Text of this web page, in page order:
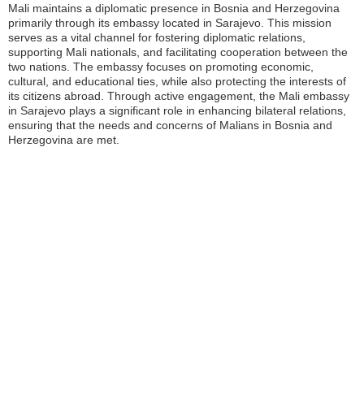
Mali maintains a diplomatic presence in Bosnia and Herzegovina
primarily through its embassy located in Sarajevo. This mission
serves as a vital channel for fostering diplomatic relations,
supporting Mali nationals, and facilitating cooperation between the
two nations. The embassy focuses on promoting economic,
cultural, and educational ties, while also protecting the interests of
its citizens abroad. Through active engagement, the Mali embassy
in Sarajevo plays a significant role in enhancing bilateral relations,
ensuring that the needs and concerns of Malians in Bosnia and
Herzegovina are met.